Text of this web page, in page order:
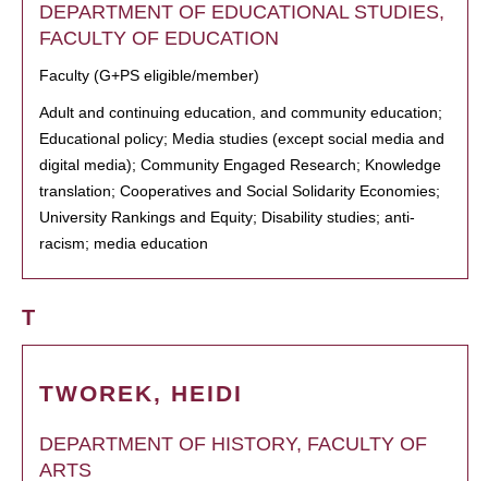
DEPARTMENT OF EDUCATIONAL STUDIES,
FACULTY OF EDUCATION
Faculty (G+PS eligible/member)
Adult and continuing education, and community education;
Educational policy; Media studies (except social media and
digital media); Community Engaged Research; Knowledge
translation; Cooperatives and Social Solidarity Economies;
University Rankings and Equity; Disability studies; anti-
racism; media education
T
TWOREK, HEIDI
DEPARTMENT OF HISTORY, FACULTY OF
ARTS